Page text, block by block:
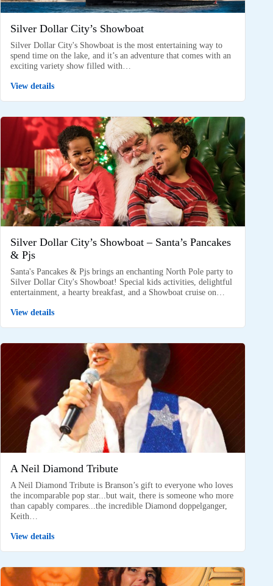
Silver Dollar City’s Showboat
Silver Dollar City's Showboat is the most entertaining way to
spend time on the lake, and it’s an adventure that comes with an
exciting variety show filled with…
View details
Silver Dollar City’s Showboat – Santa’s Pancakes
& Pjs
Santa's Pancakes & Pjs brings an enchanting North Pole party to
Silver Dollar City's Showboat! Special kids activities, delightful
entertainment, a hearty breakfast, and a Showboat cruise on…
View details
A Neil Diamond Tribute
A Neil Diamond Tribute is Branson’s gift to everyone who loves
the incomparable pop star...but wait, there is someone who more
than capably compares...the incredible Diamond doppelganger,
Keith…
View details